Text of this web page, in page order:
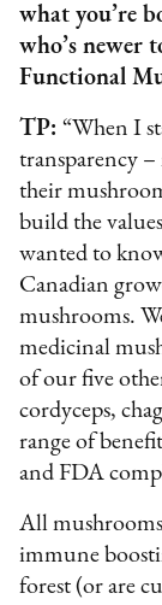
what you’re
who’s newer
Functional
TP:“When I
transparency
their
build the
wanted to
Canadian
mushrooms.
medicinal
of our five
cordyceps,
range of
and FDA
All
immune
forest (or are